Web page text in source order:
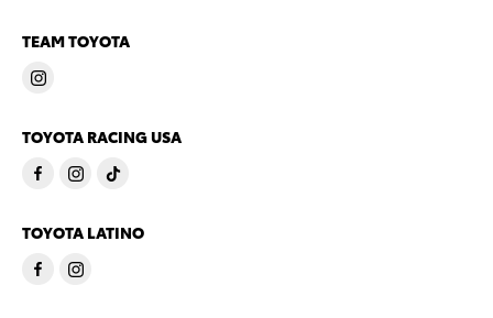
TEAM TOYOTA
TOYOTA RACING USA
TOYOTA LATINO